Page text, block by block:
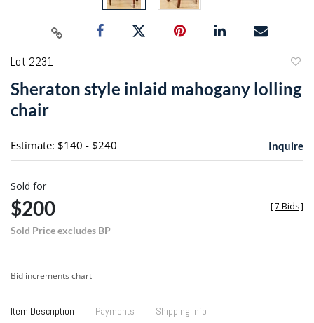
Lot 2231
Sheraton style inlaid mahogany lolling
chair
Estimate: $140 - $240 Inquire
Sold for
$200
Sold Price excludes BP
[7 Bids]
Bid increments chart
Item Description Payments Shipping Info